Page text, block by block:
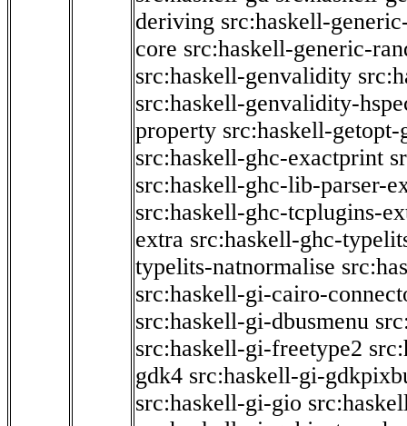
deriving src:haskell-
core src:haskell-generic-
src:haskell-genvalidity
src:haskell-genvalidity-
property src:haskell-getopt-
src:haskell-ghc-exactprint
src:haskell-ghc-lib-parser-
src:haskell-ghc-tcplugins-
extra src:haskell-ghc-
typelits-natnormalise
src:haskell-gi-cairo-
src:haskell-gi-dbusmenu
src:haskell-gi-freetype2
gdk4 src:haskell-gi-
src:haskell-gi-gio